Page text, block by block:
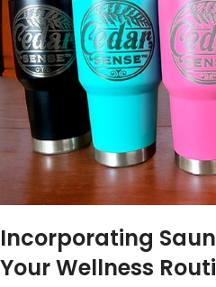
Incorporating
Your Wellness